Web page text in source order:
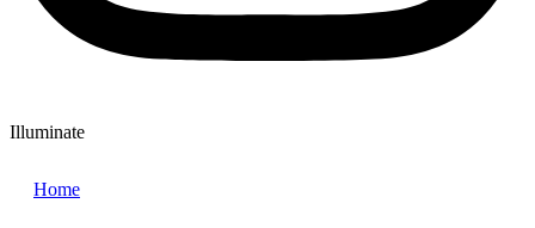
Illuminate
Home